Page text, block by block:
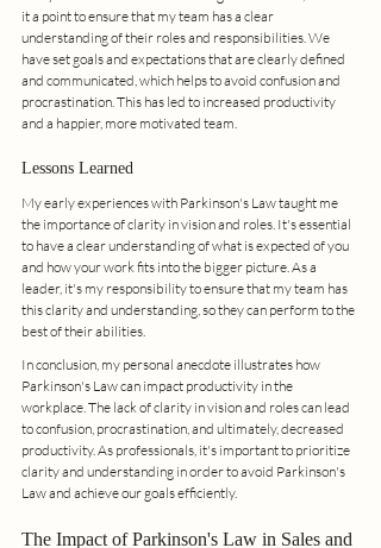
it a point to ensure that my team has a clear
understanding of their roles and responsibilities. We
have set goals and expectations that are clearly defined
and communicated, which helps to avoid confusion and
procrastination. This has led to increased productivity
and a happier, more motivated team.
Lessons Learned
My early experiences with Parkinson's Law taught me
the importance of clarity in vision and roles. It's essential
to have a clear understanding of what is expected of you
and how your work fits into the bigger picture. As a
leader, it's my responsibility to ensure that my team has
this clarity and understanding, so they can perform to the
best of their abilities.
In conclusion, my personal anecdote illustrates how
Parkinson's Law can impact productivity in the
workplace. The lack of clarity in vision and roles can lead
to confusion, procrastination, and ultimately, decreased
productivity. As professionals, it's important to prioritize
clarity and understanding in order to avoid Parkinson's
Law and achieve our goals efficiently.
The Impact of Parkinson's Law in Sales and